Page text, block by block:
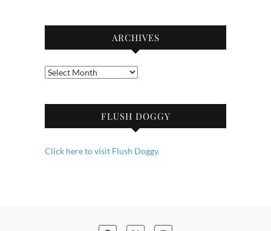
ARCHIVES
Archives
FLUSH DOGGY
Click here to visit Flush Doggy.